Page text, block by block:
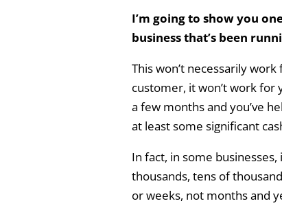
I’m going to show you
business that’s been
This won’t necessarily
customer, it won’t work for
a few months and you’ve
at least some significant
In fact, in some
thousands, tens of
or weeks, not months and